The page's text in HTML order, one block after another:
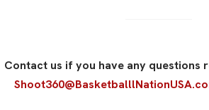
Contact us if you have any questions